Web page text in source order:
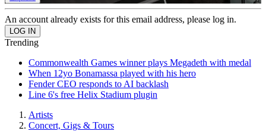
An account already exists for this email address, please log in.
Trending
Commonwealth Games winner plays Megadeth with medal
When 12yo Bonamassa played with his hero
Fender CEO responds to AI backlash
Line 6's free Helix Stadium plugin
Artists
Concert, Gigs & Tours